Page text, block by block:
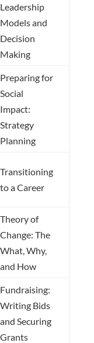
Leadership
Models and
Decision
Making
Preparing for
Social
Impact:
Strategy
Planning
Transitioning
to a Career
Theory of
Change: The
What, Why,
and How
Fundraising:
Writing Bids
and Securing
Grants